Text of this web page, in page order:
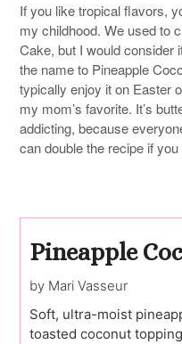
If you like tropical flavors,
my childhood. We used to
Cake, but I would consider
the name to Pineapple
typically enjoy it on Easter
my mom’s favorite. It’s
addicting, because
can double the recipe if you
Pineapple
by Mari Vasseur
Soft, ultra-moist
toasted coconut topping